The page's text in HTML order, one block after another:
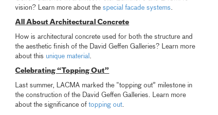
vision? Learn more about the special facade systems.
All About Architectural Concrete
How is architectural concrete used for both the structure and
the aesthetic finish of the David Geffen Galleries? Learn more
about this unique material .
Celebrating “Topping Out”
Last summer, LACMA marked the “topping out” milestone in
the construction of the David Geffen Galleries. Learn more
about the significance of topping out.